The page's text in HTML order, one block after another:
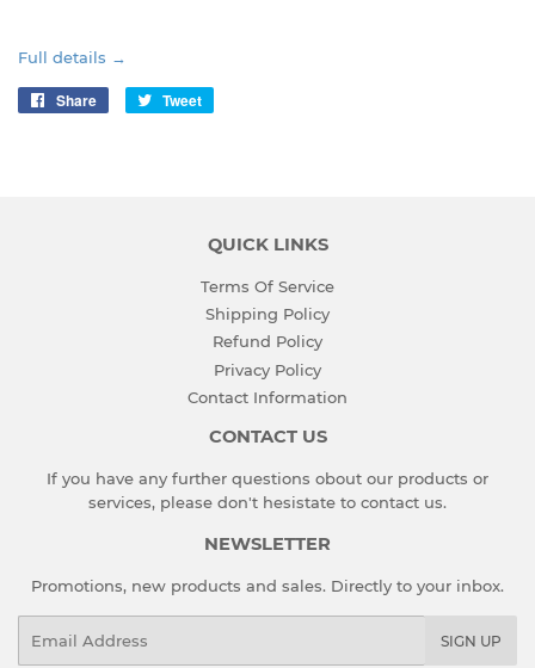
Full details →
Share
Share
Tweet
QUICK LINKS
Terms Of Service
Shipping Policy
Refund Policy
Privacy Policy
Contact Information
CONTACT US
If you have any further questions obout our products or
services, please don't hesistate to contact us.
NEWSLETTER
Promotions, new products and sales. Directly to your inbox.
SIGN UP